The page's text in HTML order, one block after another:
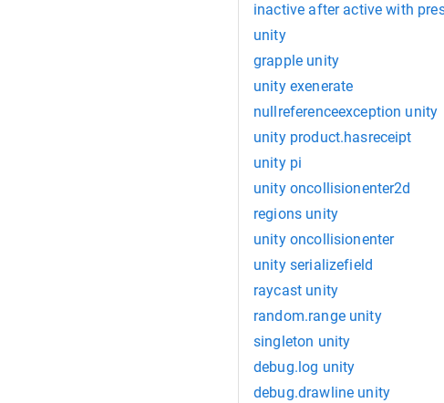
inactive after active with
unity
grapple unity
unity exenerate
nullreferenceexception unity
unity product.hasreceipt
unity pi
unity oncollisionenter2d
regions unity
unity oncollisionenter
unity serializefield
raycast unity
random.range unity
singleton unity
debug.log unity
debug.drawline unity